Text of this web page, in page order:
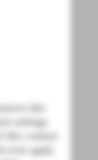
this
settings.
this content
apply